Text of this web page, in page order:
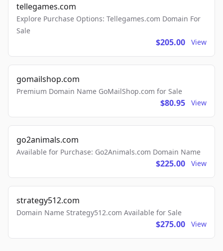
tellegames.com
Explore Purchase Options: Tellegames.com Domain For
Sale
$205.00 View
gomailshop.com
Premium Domain Name GoMailShop.com for Sale
$80.95 View
go2animals.com
Available for Purchase: Go2Animals.com Domain Name
$225.00 View
strategy512.com
Domain Name Strategy512.com Available for Sale
$275.00 View